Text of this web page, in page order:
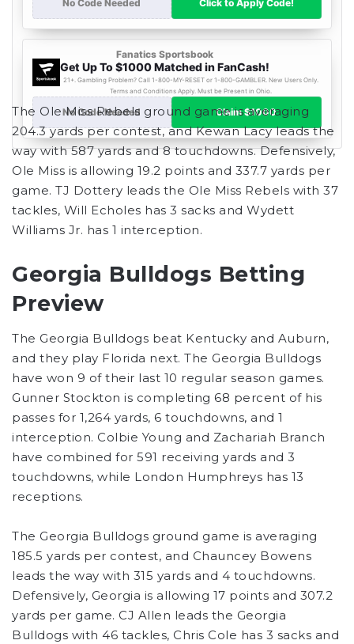
The Ole Miss Rebels ground game is averaging
204.3 yards per contest, and Kewan Lacy leads the
way with 587 yards and 8 touchdowns. Defensively,
Ole Miss is allowing 19.2 points and 337.7 yards per
game. TJ Dottery leads the Ole Miss Rebels with 37
tackles, Will Echoles has 3 sacks and Wydett
Williams Jr. has 1 interception.
Georgia Bulldogs Betting
Preview
The Georgia Bulldogs beat Kentucky and Auburn,
and they play Florida next. The Georgia Bulldogs
have won 9 of their last 10 regular season games.
Gunner Stockton is completing 68 percent of his
passes for 1,264 yards, 6 touchdowns, and 1
interception. Colbie Young and Zachariah Branch
have combined for 591 receiving yards and 3
touchdowns, while London Humphreys has 13
receptions.
The Georgia Bulldogs ground game is averaging
185.5 yards per contest, and Chauncey Bowens
leads the way with 315 yards and 4 touchdowns.
Defensively, Georgia is allowing 17 points and 307.2
yards per game. CJ Allen leads the Georgia
Bulldogs with 46 tackles, Chris Cole has 3 sacks and